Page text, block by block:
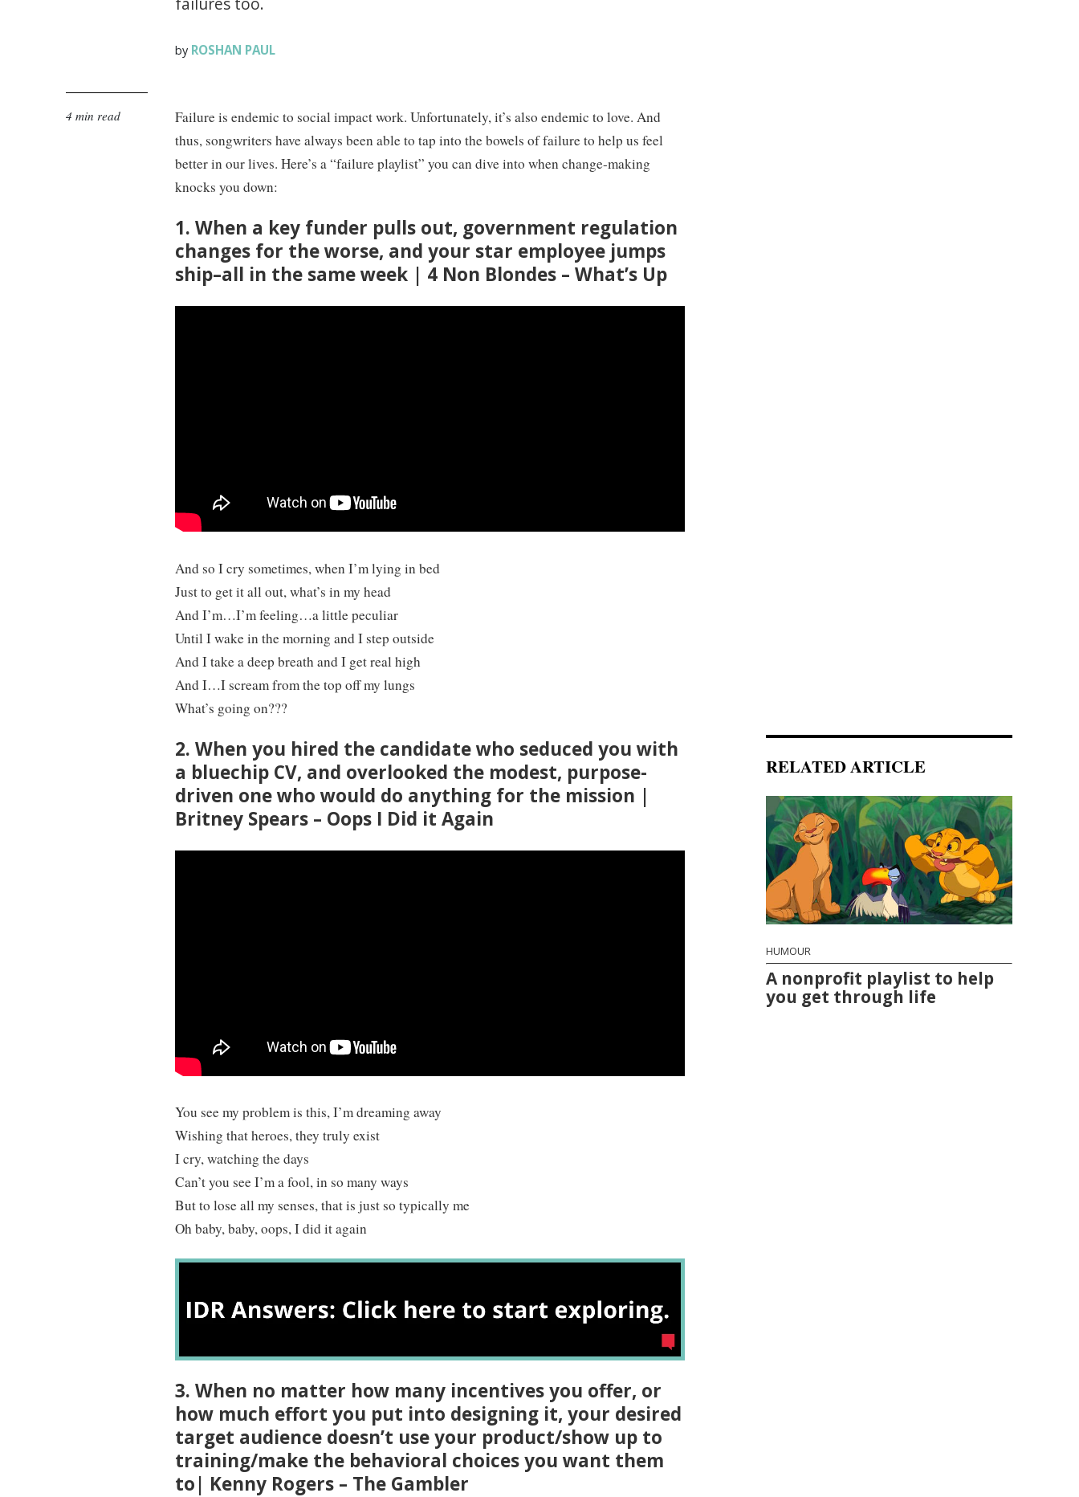
by ROSHAN PAUL
4 min read
Failure is endemic to social impact work. Unfortunately, it’s also endemic to love. And
thus, songwriters have always been able to tap into the bowels of failure to help us feel
better in our lives. Here’s a “failure playlist” you can dive into when change-making
knocks you down:
1. When a key funder pulls out, government regulation
changes for the worse, and your star employee jumps
ship–all in the same week | 4 Non Blondes – What’s Up
And so I cry sometimes, when I’m lying in bed
Just to get it all out, what’s in my head
And I’m…I’m feeling…a little peculiar
Until I wake in the morning and I step outside
And I take a deep breath and I get real high
And I…I scream from the top off my lungs
What’s going on???
2. When you hired the candidate who seduced you with
a bluechip CV, and overlooked the modest, purpose-
driven one who would do anything for the mission |
Britney Spears – Oops I Did it Again
You see my problem is this, I’m dreaming away
Wishing that heroes, they truly exist
I cry, watching the days
Can’t you see I’m a fool, in so many ways
But to lose all my senses, that is just so typically me
Oh baby, baby, oops, I did it again
3. When no matter how many incentives you offer, or
how much effort you put into designing it, your desired
target audience doesn’t use your product/show up to
training/make the behavioral choices you want them
to| Kenny Rogers – The Gambler
RELATED ARTICLE
HUMOUR
A nonprofit playlist to help
you get through life